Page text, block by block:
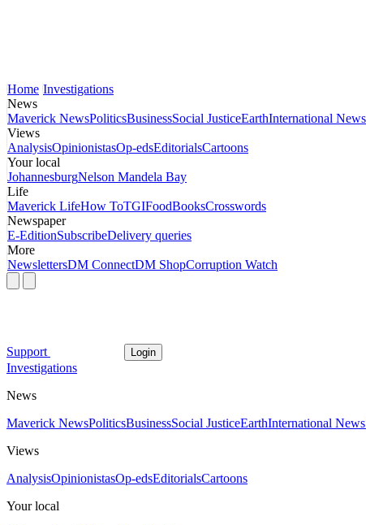
Home Investigations
News
Maverick NewsPoliticsBusinessSocial JusticeEarthInternational News
Views
AnalysisOpinionistasOp-edsEditorialsCartoons
Your local
JohannesburgNelson Mandela Bay
Life
Maverick LifeHow ToTGIFoodBooksCrosswords
Newspaper
E-EditionSubscribeDelivery queries
More
NewslettersDM ConnectDM ShopCorruption Watch
Support Login
Investigations
News
Maverick NewsPoliticsBusinessSocial JusticeEarthInternational News
Views
AnalysisOpinionistasOp-edsEditorialsCartoons
Your local